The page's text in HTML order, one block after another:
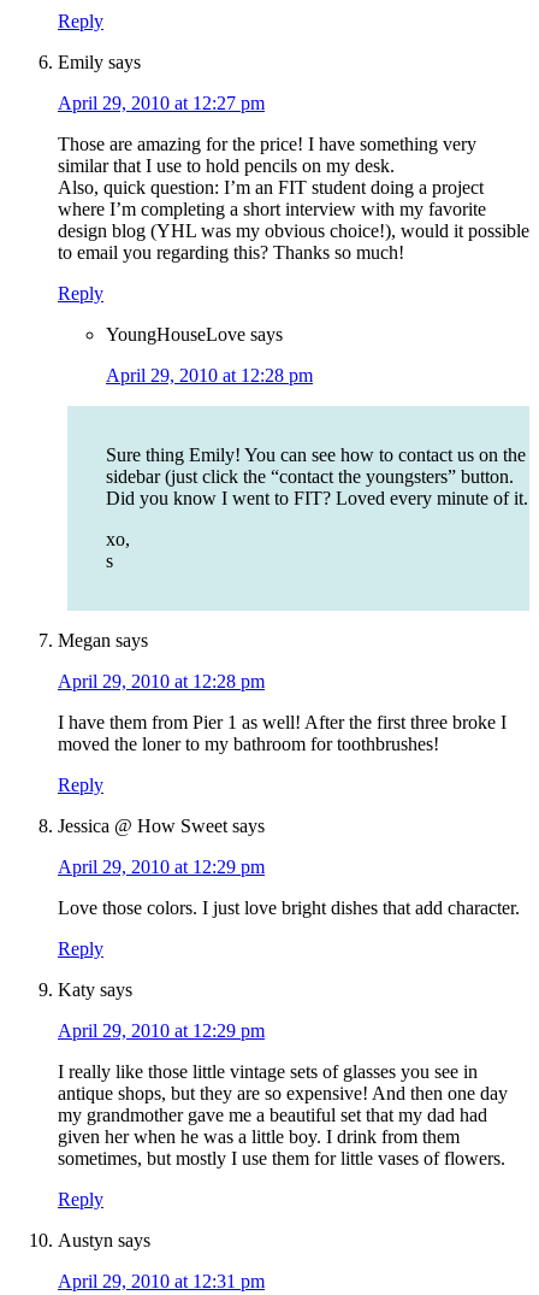
Reply
Emily says
April 29, 2010 at 12:27 pm
Those are amazing for the price! I have something very
similar that I use to hold pencils on my desk.
Also, quick question: I’m an FIT student doing a project
where I’m completing a short interview with my favorite
design blog (YHL was my obvious choice!), would it possible
to email you regarding this? Thanks so much!
Reply
YoungHouseLove says
April 29, 2010 at 12:28 pm
Sure thing Emily! You can see how to contact us on the
sidebar (just click the “contact the youngsters” button.
Did you know I went to FIT? Loved every minute of it.
xo,
s
Megan says
April 29, 2010 at 12:28 pm
I have them from Pier 1 as well! After the first three broke I
moved the loner to my bathroom for toothbrushes!
Reply
Jessica @ How Sweet says
April 29, 2010 at 12:29 pm
Love those colors. I just love bright dishes that add character.
Reply
Katy says
April 29, 2010 at 12:29 pm
I really like those little vintage sets of glasses you see in
antique shops, but they are so expensive! And then one day
my grandmother gave me a beautiful set that my dad had
given her when he was a little boy. I drink from them
sometimes, but mostly I use them for little vases of flowers.
Reply
Austyn says
April 29, 2010 at 12:31 pm